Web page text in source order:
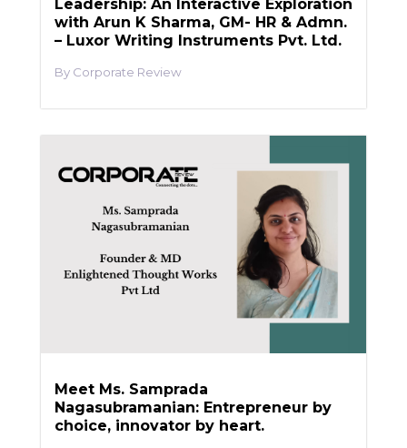
Leadership: An Interactive Exploration
with Arun K Sharma, GM- HR & Admn.
– Luxor Writing Instruments Pvt. Ltd.
Corporate Review
Meet Ms. Samprada
Nagasubramanian: Entrepreneur by
choice, innovator by heart.